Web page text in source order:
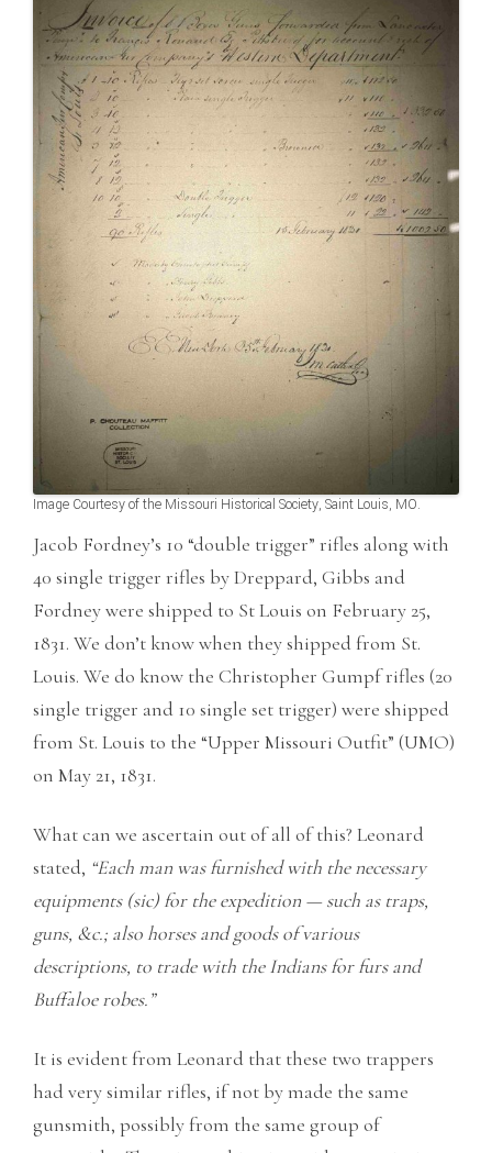
Image Courtesy of the Missouri Historical Society, Saint Louis, MO.
Jacob Fordney’s 10 “double trigger” rifles along with
40 single trigger rifles by Dreppard, Gibbs and
Fordney were shipped to St Louis on February 25,
1831. We don’t know when they shipped from St.
Louis. We do know the Christopher Gumpf rifles (20
single trigger and 10 single set trigger) were shipped
from St. Louis to the “Upper Missouri Outfit” (UMO)
on May 21, 1831.
What can we ascertain out of all of this? Leonard
stated, “Each man was furnished with the necessary
equipments (sic) for the expedition — such as traps,
guns, &c.; also horses and goods of various
descriptions, to trade with the Indians for furs and
Buffaloe robes.”
It is evident from Leonard that these two trappers
had very similar rifles, if not by made the same
gunsmith, possibly from the same group of